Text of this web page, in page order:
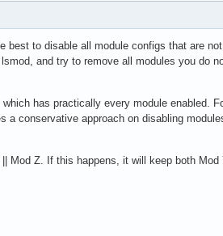
best to disable all module configs that are
and try to remove all modules you do
has practically every module enabled.
a conservative approach on disabling
Mod Z. If this happens, it will keep both